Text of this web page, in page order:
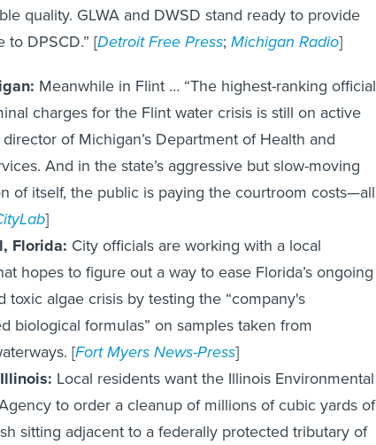
quality. GLWA and DWSD stand ready to provide
to DPSCD.” [Detroit Free Press; Michigan Radio]
Meanwhile in Flint … “The highest-ranking official
charges for the Flint water crisis is still on active
of Michigan’s Department of Health and
And in the state’s aggressive but slow-moving
of itself, the public is paying the courtroom costs—all
]
Florida: City officials are working with a local
hopes to figure out a way to ease Florida’s ongoing
toxic algae crisis by testing the “company's
biological formulas” on samples taken from
[Fort Myers News-Press]
Local residents want the Illinois Environmental
to order a cleanup of millions of cubic yards of
sitting adjacent to a federally protected tributary of